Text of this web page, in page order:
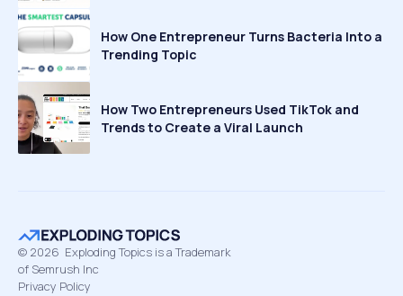
How One Entrepreneur Turns Bacteria Into a
Trending Topic
How Two Entrepreneurs Used TikTok and
Trends to Create a Viral Launch
© 2026 Exploding Topics is a Trademark
of Semrush Inc
Privacy Policy